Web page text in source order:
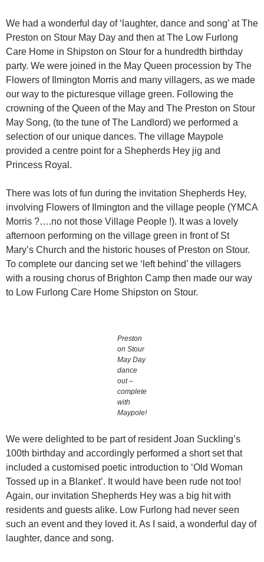
We had a wonderful day of ‘laughter, dance and song’ at The
Preston on Stour May Day and then at The Low Furlong
Care Home in Shipston on Stour for a hundredth birthday
party. We were joined in the May Queen procession by The
Flowers of Ilmington Morris and many villagers, as we made
our way to the picturesque village green. Following the
crowning of the Queen of the May and The Preston on Stour
May Song, (to the tune of The Landlord) we performed a
selection of our unique dances. The village Maypole
provided a centre point for a Shepherds Hey jig and
Princess Royal.
There was lots of fun during the invitation Shepherds Hey,
involving Flowers of Ilmington and the village people (YMCA
Morris ?….no not those Village People !). It was a lovely
afternoon performing on the village green in front of St
Mary’s Church and the historic houses of Preston on Stour.
To complete our dancing set we ‘left behind’ the villagers
with a rousing chorus of Brighton Camp then made our way
to Low Furlong Care Home Shipston on Stour.
Preston
on Stour
May Day
dance
out –
complete
with
Maypole!
We were delighted to be part of resident Joan Suckling’s
100th birthday and accordingly performed a short set that
included a customised poetic introduction to ‘Old Woman
Tossed up in a Blanket’. It would have been rude not too!
Again, our invitation Shepherds Hey was a big hit with
residents and guests alike. Low Furlong had never seen
such an event and they loved it. As I said, a wonderful day of
laughter, dance and song.